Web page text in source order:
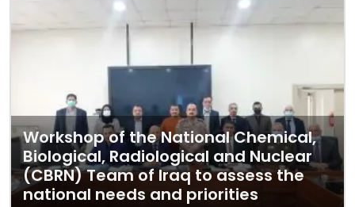
Workshop of the National Chemical,
Biological, Radiological and Nuclear
(CBRN) Team of Iraq to assess the
national needs and priorities